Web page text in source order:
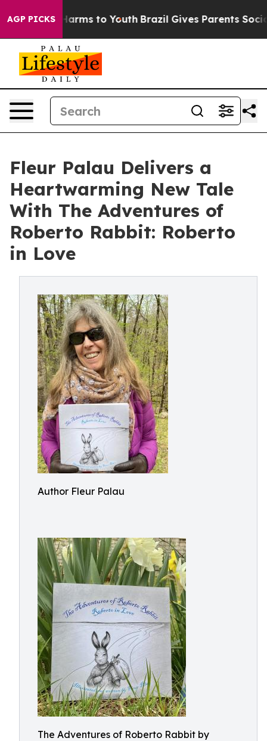
AGP PICKS
Abate Harms to Youth Brazil Gives Parents Social
Fleur Palau Delivers a
Heartwarming New Tale
With The Adventures of
Roberto Rabbit: Roberto
in Love
Author Fleur Palau
The Adventures of Roberto Rabbit by